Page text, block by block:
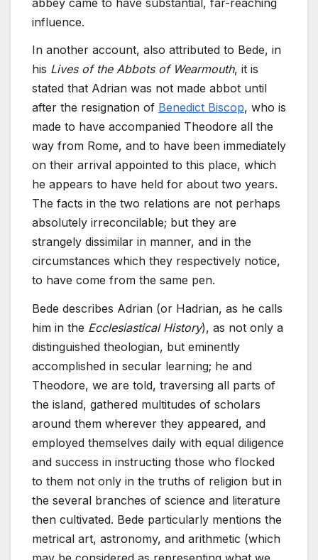
influence.
In another account, also attributed to Bede, in
his Lives of the Abbots of Wearmouth, it is
stated that Adrian was not made abbot until
after the resignation of Benedict Biscop, who is
made to have accompanied Theodore all the
way from Rome, and to have been immediately
on their arrival appointed to this place, which
he appears to have held for about two years.
The facts in the two relations are not perhaps
absolutely irreconcilable; but they are
strangely dissimilar in manner, and in the
circumstances which they respectively notice,
to have come from the same pen.
Bede describes Adrian (or Hadrian, as he calls
him in the Ecclesiastical History), as not only a
distinguished theologian, but eminently
accomplished in secular learning; he and
Theodore, we are told, traversing all parts of
the island, gathered multitudes of scholars
around them wherever they appeared, and
employed themselves daily with equal diligence
and success in instructing those who flocked
to them not only in the truths of religion but in
the several branches of science and literature
then cultivated. Bede particularly mentions the
metrical art, astronomy, and arithmetic (which